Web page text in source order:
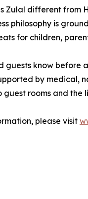
Zulal different from
philosophy is
for children,
guests know before
by medical,
guest rooms and the
please visit